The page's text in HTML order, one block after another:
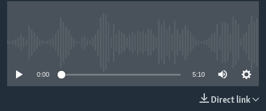
0:00 5:10
Direct link